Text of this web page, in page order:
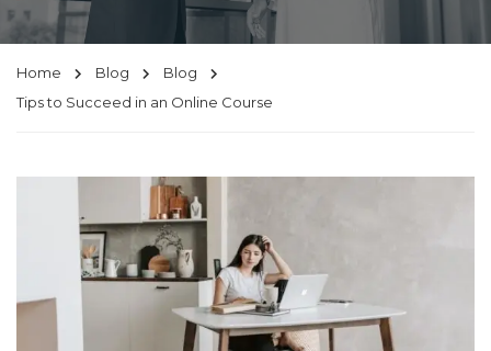
Home Blog
Blog
Tips to Succeed in an Online Course